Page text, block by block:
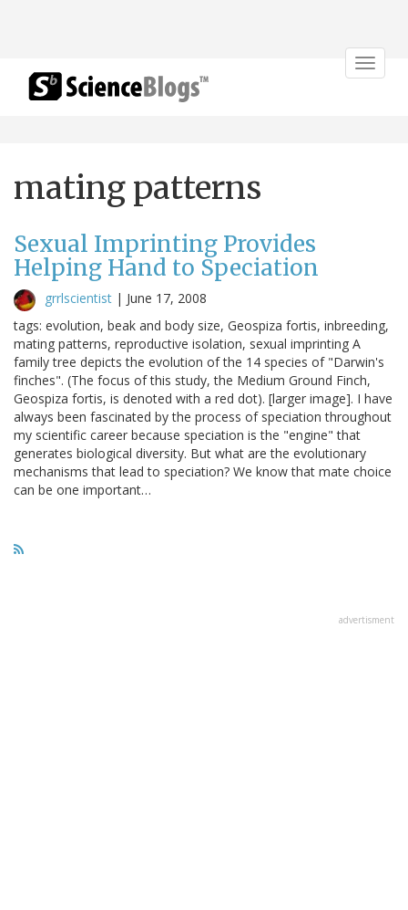
Toggle
mating patterns
Sexual Imprinting Provides
Helping Hand to Speciation
grrlscientist | June 17, 2008
tags: evolution, beak and body size, Geospiza fortis, inbreeding,
mating patterns, reproductive isolation, sexual imprinting A
family tree depicts the evolution of the 14 species of "Darwin's
finches". (The focus of this study, the Medium Ground Finch,
Geospiza fortis, is denoted with a red dot). [larger image]. I have
always been fascinated by the process of speciation throughout
my scientific career because speciation is the "engine" that
generates biological diversity. But what are the evolutionary
mechanisms that lead to speciation? We know that mate choice
can be one important…
advertisment